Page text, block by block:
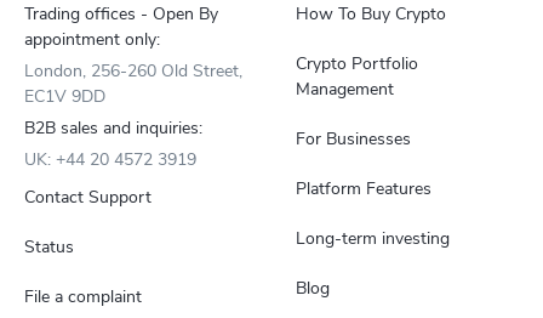
How To Buy Crypto
Crypto Portfolio
Management
For Businesses
Platform Features
Long-term investing
Blog
Trading offices - Open By
appointment only:
London, 256-260 Old Street,
EC1V 9DD
B2B sales and inquiries:
UK: +44 20 4572 3919
Contact Support
Status
File a complaint